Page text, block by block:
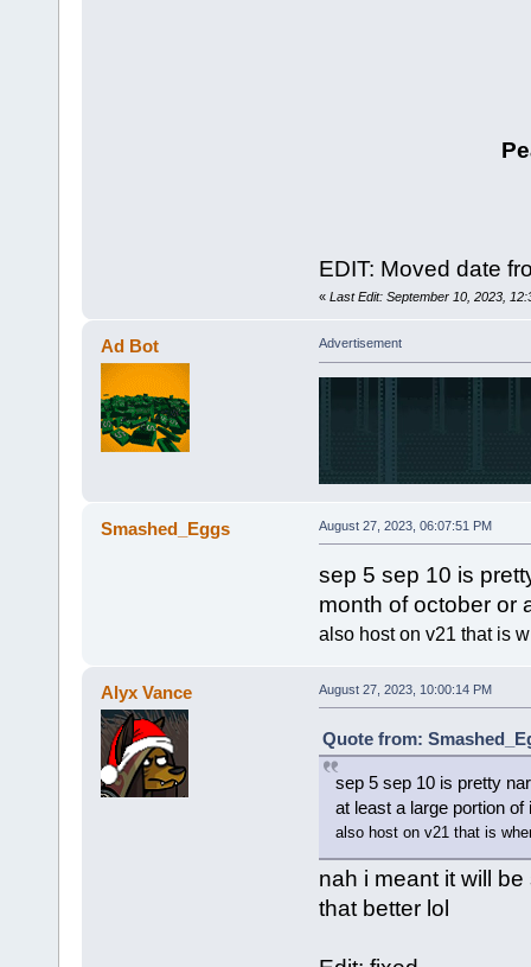
EDIT: Moved date
« Last Edit: September 10, 2023,
Ad Bot Advertisement
Smashed_Eggs August 27, 2023, 06:07:51 PM
sep 5 sep 10 is
month of october or
also host on v21 that is
Alyx Vance August 27, 2023, 10:00:14 PM
Quote from:
sep 5 sep 10 is pretty
at least a large portion of
also host on v21 that is
nah i meant it will
that better lol